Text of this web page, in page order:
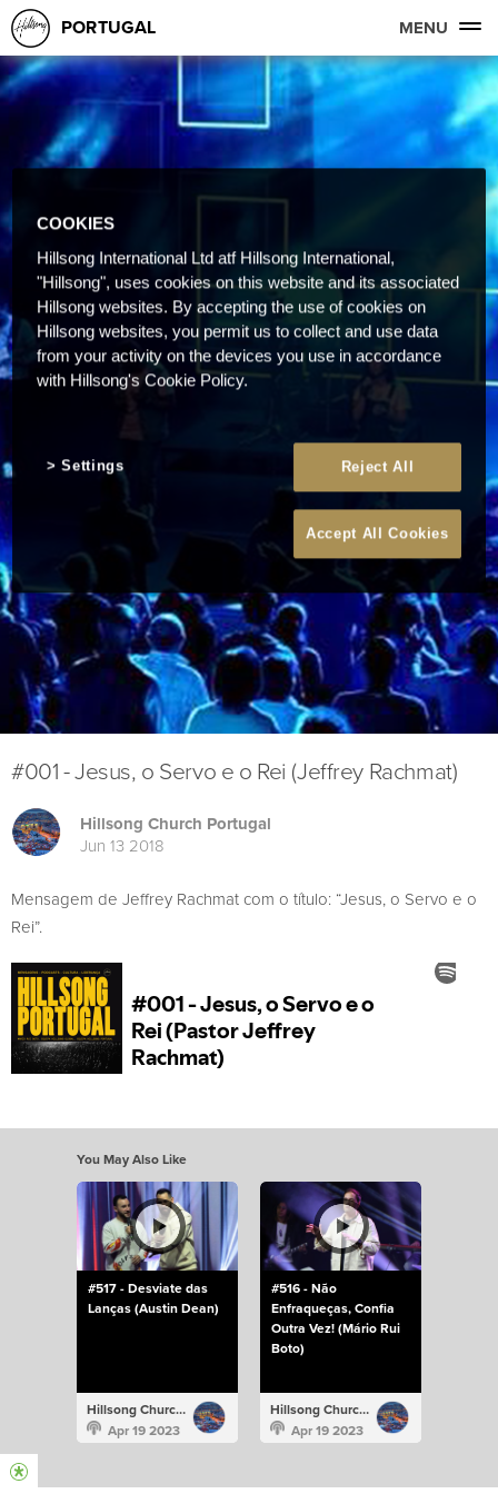
PORTUGAL MENU
#001 - Jesus, o Servo e o Rei (Jeffrey Rachmat)
Hillsong Church Portugal
Jun 13 2018
Mensagem de Jeffrey Rachmat com o título: “Jesus, o Servo e o
Rei”.
You May Also Like
#517 - Desviate das
Lanças (Austin Dean)
Hillsong Church Portugal
Apr 19 2023
#516 - Não
Enfraqueças, Confia
Outra Vez! (Mário Rui
Boto)
Hillsong Church Portugal
Apr 19 2023
COOKIES
Hillsong International Ltd atf Hillsong International,
"Hillsong", uses cookies on this website and its associated
Hillsong websites. By accepting the use of cookies on
Hillsong websites, you permit us to collect and use data
from your activity on the devices you use in accordance
with Hillsong's Cookie Policy.
Reject All
Accept All Cookies
Settings